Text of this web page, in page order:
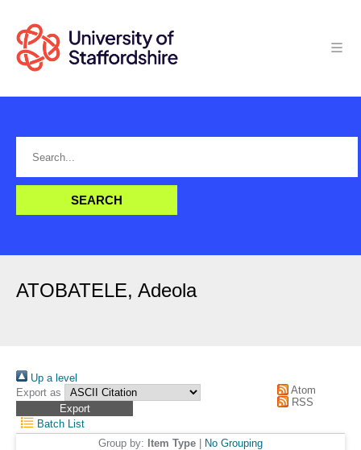
ATOBATELE, Adeola
Up a level
Export as
Atom
RSS
Batch List
Group by: Item Type No Grouping